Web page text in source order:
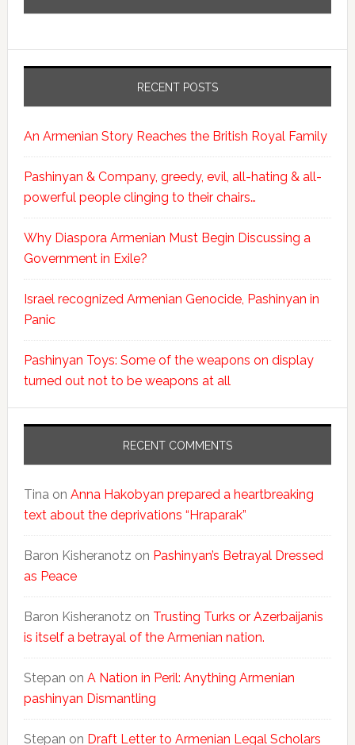
RECENT POSTS
An Armenian Story Reaches the British Royal Family
Pashinyan & Company, greedy, evil, all-hating & all-
powerful people clinging to their chairs…
Why Diaspora Armenian Must Begin Discussing a
Government in Exile?
Israel recognized Armenian Genocide, Pashinyan in
Panic
Pashinyan Toys: Some of the weapons on display
turned out not to be weapons at all
RECENT COMMENTS
Tinaon Anna Hakobyan prepared a heartbreaking
text about the deprivations “Hraparak”
Baron Kisheranotz on Pashinyan’s Betrayal Dressed
as Peace
Baron Kisheranotz on Trusting Turks or Azerbaijanis
is itself a betrayal of the Armenian nation.
Stepan on A Nation in Peril: Anything Armenian
pashinyan Dismantling
Stepan on Draft Letter to Armenian Legal Scholars